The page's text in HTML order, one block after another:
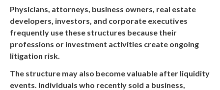
Physicians, attorneys, business owners, real estate
developers, investors, and corporate executives
frequently use these structures because their
professions or investment activities create ongoing
litigation risk.
The structure may also become valuable after liquidity
events. Individuals who recently sold a business,